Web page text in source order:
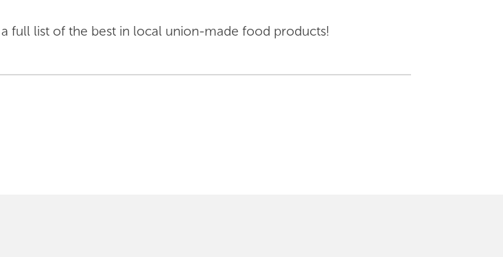
full list of the best in local union-made food products!